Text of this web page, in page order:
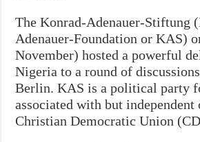
The Konrad-Adenauer-Stiftung
Adenauer-Foundation or KAS)
November) hosted a powerful
Nigeria to a round of
Berlin. KAS is a political party
associated with but
Christian Democratic Union